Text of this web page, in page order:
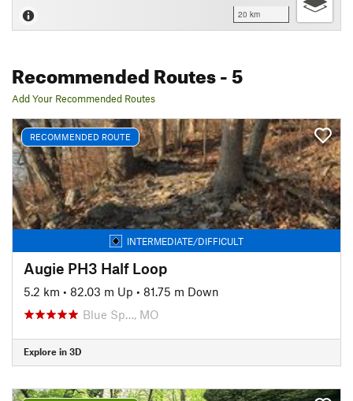
20 km
Recommended Routes- 5
Add Your Recommended Routes
RECOMMENDED ROUTE
INTERMEDIATE/DIFFICULT
Augie PH3 Half Loop
5.2 km • 82.03 m Up • 81.75 m Down
Blue Sp…, MO
Explore in 3D